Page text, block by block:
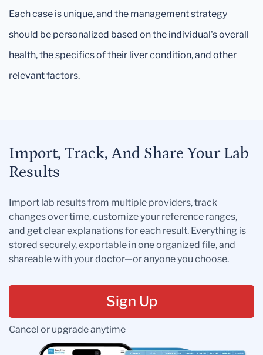
Each case is unique, and the management strategy
should be personalized based on the individual's overall
health, the specifics of their liver condition, and other
relevant factors.
Import, Track, And Share Your Lab
Results
Import lab results from multiple providers, track
changes over time, customize your reference ranges,
and get clear explanations for each result. Everything is
stored securely, exportable in one organized file, and
shareable with your doctor—or anyone you choose.
Sign Up
Cancel or upgrade anytime